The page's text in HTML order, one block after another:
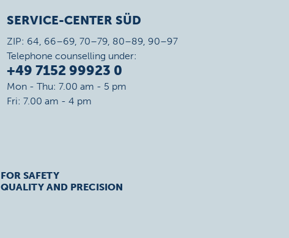
SERVICE-CENTER SÜD
ZIP: 64, 66–69, 70–79, 80–89, 90–97
Telephone counselling under:
+49 7152 99923 0
Mon - Thu: 7.00 am - 5 pm
Fri: 7.00 am - 4 pm
FOR SAFETY
QUALITY AND PRECISION